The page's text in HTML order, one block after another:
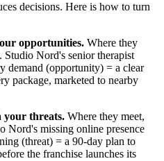
decisions. Here is how to turn
opportunities. Where they
Nord's senior therapist
demand (opportunity) = a clear
package, marketed to nearby
your threats. Where they meet,
Nord's missing online presence
(threat) = a 90-day plan to
the franchise launches its